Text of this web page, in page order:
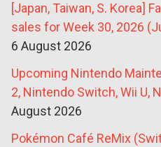
[Japan, Taiwan, S. Korea]
sales for Week 30, 2026
6 August 2026
Upcoming Nintendo
2, Nintendo Switch, Wii U,
August 2026
Pokémon Café ReMix